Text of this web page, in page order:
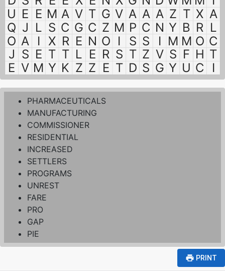
U E E M A V T G V A A A Z T X A
Q J L S C G C Z M P C N Y B R L
O A I X R E N O I S S I M M O C
J S E T T L E R S T Z V S F H T
E V M Y K Z Z E T D S G Y U C I
PHARMACEUTICALS
MANUFACTURING
COMMISSIONER
RESIDENTIAL
INCREASED
SETTLERS
PROGRAMS
UNREST
FARE
PRO
GAP
PIE
print PRINT